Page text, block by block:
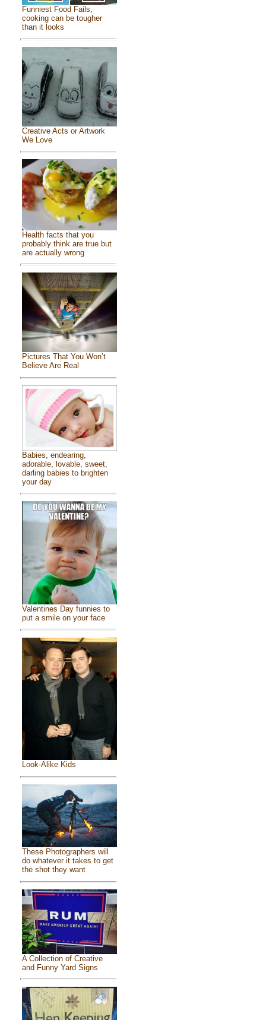
Funniest Food Fails,
cooking can be tougher
than it looks
Creative Acts or Artwork
We Love
Health facts that you
probably think are true but
are actually wrong
Pictures That You Won’t
Believe Are Real
Babies, endearing,
adorable, lovable, sweet,
darling babies to brighten
your day
Valentines Day funnies to
put a smile on your face
Look-Alike Kids
These Photographers will
do whatever it takes to get
the shot they want
A Collection of Creative
and Funny Yard Signs